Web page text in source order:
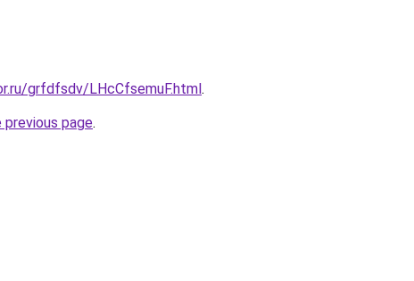
grfdfsdv/LHcCfsemuF.html.
page.